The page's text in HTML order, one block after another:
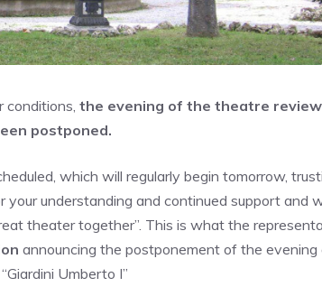
conditions, the evening of the theatre review
postponed.
which will regularly begin tomorrow,
understanding and continued support and
theater together”. This is what the
announcing the postponement of the evening
Umberto I”